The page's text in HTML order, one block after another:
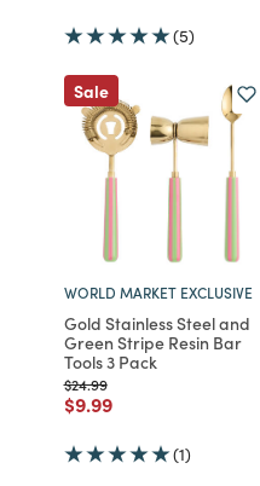
(5)
Sale
WORLD MARKET EXCLUSIVE
Gold Stainless Steel and
Green Stripe Resin Bar
Tools 3 Pack
Price reduced from
$24.99to
Price reduced from
$9.99to
(1)